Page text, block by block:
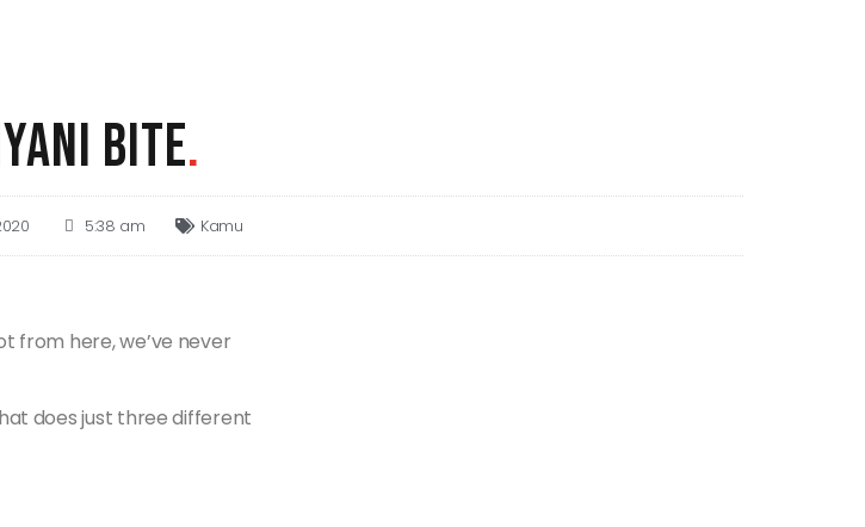
BITE.
5:38 am Kamu
from here, we’ve never
does just three different